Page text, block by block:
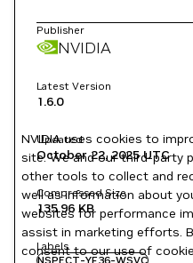
Publisher
NVIDIA
Latest Version
1.6.0
Updated
October 22, 2025UTC
Compressed Size
135.96 KB
Labels
NSPECT-YF36-WSVC
NVIDIA uses cookies to
site. We and our third-party
other tools to collect and
well as information about
websites for performance
assist in marketing efforts.
consent to our use of